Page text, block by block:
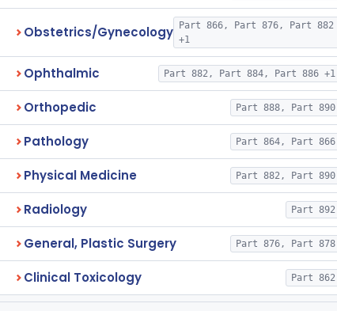
Obstetrics/Gynecology
Part 866, Part 876, Part 882
+1
Ophthalmic Part 882, Part 884, Part 886 +1
Orthopedic Part 888, Part 890
Pathology Part 864, Part 866
Physical Medicine Part 882, Part 890
Radiology Part 892
General, Plastic Surgery Part 876, Part 878
Clinical Toxicology Part 862